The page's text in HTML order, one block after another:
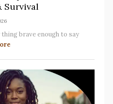
Survival
brave enough to say